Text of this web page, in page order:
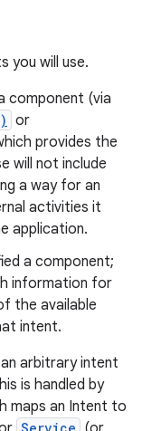
you will use.
component (via
or
provides the
will not include
a way for an
activities it
application.
a component;
information for
the available
intent.
arbitrary intent
is handled by
maps an Intent to